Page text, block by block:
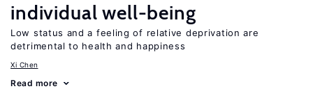
individual well-being
Low status and a feeling of relative deprivation are
detrimental to health and happiness
Xi Chen
Read more